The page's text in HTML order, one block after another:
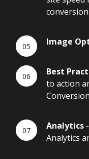
conversion
Image
Best
to action
Analytics
Analytics